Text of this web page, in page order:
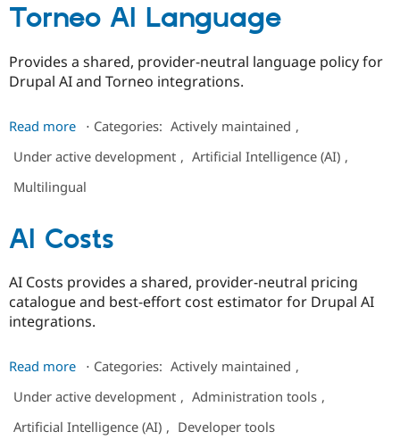
Torneo AI Language
Provides a shared, provider-neutral language policy for
Drupal AI and Torneo integrations.
Read more about
AI
Language
⋅ Categories: Actively maintained ,
Under active development , Artificial Intelligence (AI) ,
Multilingual
AI Costs
AI Costs provides a shared, provider-neutral pricing
catalogue and best-effort cost estimator for Drupal AI
integrations.
Read more about
Costs
⋅ Categories: Actively maintained ,
Under active development , Administration tools ,
Artificial Intelligence (AI) , Developer tools